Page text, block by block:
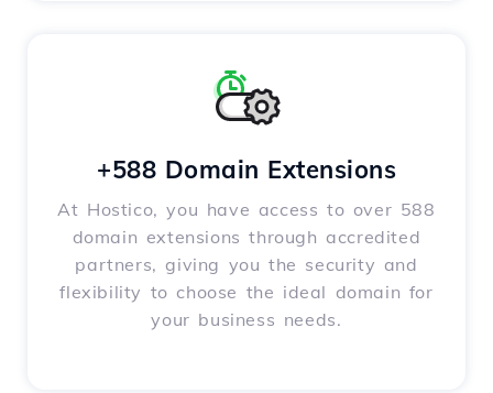
+588 Domain Extensions
At Hostico, you have access to over 588
domain extensions through accredited
partners, giving you the security and
flexibility to choose the ideal domain for
your business needs.